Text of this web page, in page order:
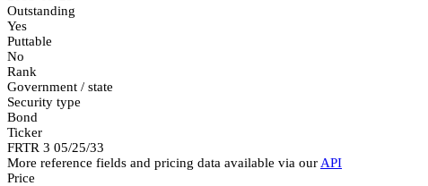
Outstanding
Yes
Puttable
No
Rank
Government / state
Security type
Bond
Ticker
FRTR 3 05/25/33
More reference fields and pricing data available via our API
Price